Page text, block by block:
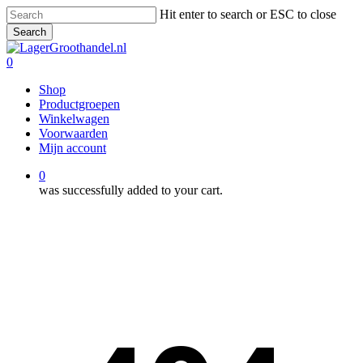
Skip
to
main
content
Hit enter to search or ESC to close
Search
Close
Search
0
Shop
Productgroepen
Winkelwagen
Voorwaarden
Mijn account
0
was successfully added to your cart.